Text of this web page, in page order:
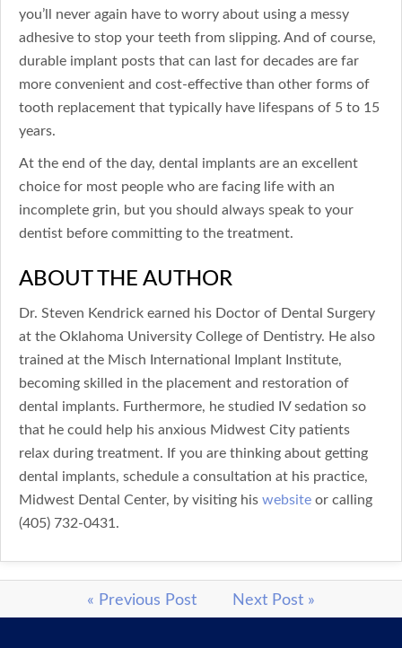
you’ll never again have to worry about using a messy
adhesive to stop your teeth from slipping. And of course,
durable implant posts that can last for decades are far
more convenient and cost-effective than other forms of
tooth replacement that typically have lifespans of 5 to 15
years.
At the end of the day, dental implants are an excellent
choice for most people who are facing life with an
incomplete grin, but you should always speak to your
dentist before committing to the treatment.
ABOUT THE AUTHOR
Dr. Steven Kendrick earned his Doctor of Dental Surgery
at the Oklahoma University College of Dentistry. He also
trained at the Misch International Implant Institute,
becoming skilled in the placement and restoration of
dental implants. Furthermore, he studied IV sedation so
that he could help his anxious Midwest City patients
relax during treatment. If you are thinking about getting
dental implants, schedule a consultation at his practice,
Midwest Dental Center, by visiting hiswebsiteor calling
(405) 732-0431.
« Previous Post Next Post »